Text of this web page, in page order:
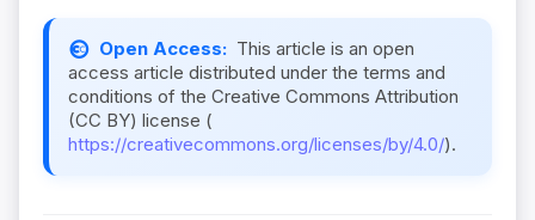
Open Access: This article is an open
access article distributed under the terms and
conditions of the Creative Commons Attribution
(CC BY) license (
https://creativecommons.org/licenses/by/4.0/).